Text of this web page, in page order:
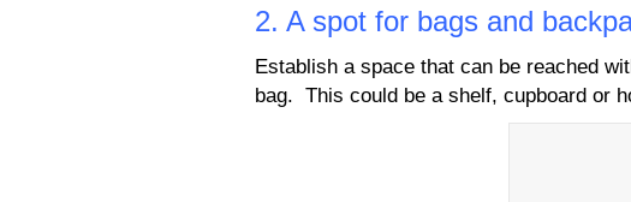
2. A spot for bags and
Establish a space that can be reached
bag. This could be a shelf, cupboard or